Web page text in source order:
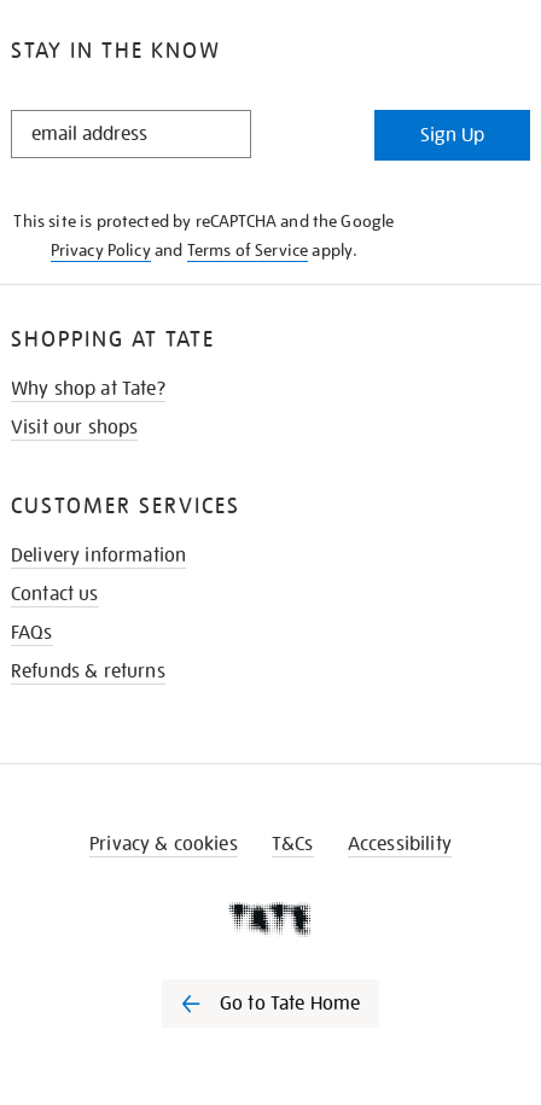
STAY IN THE KNOW
STAY
Sign Up
This site is protected by reCAPTCHA and the Google
Privacy Policyand Terms of Serviceapply.
SHOPPING AT TATE
Why shop at Tate?
Visit our shops
CUSTOMER SERVICES
Delivery information
Contact us
FAQs
Refunds & returns
Privacy & cookies T&Cs Accessibility
Go to Tate Home